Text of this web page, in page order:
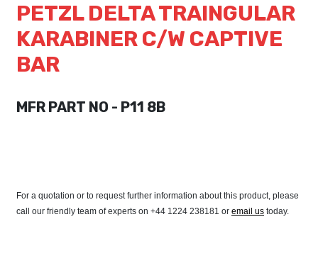
PETZL DELTA TRAINGULAR
KARABINER C/W CAPTIVE
BAR
MFR PART NO - P11 8B
For a quotation or to request further information about this product, please
call our friendly team of experts on +44 1224 238181 or email us today.